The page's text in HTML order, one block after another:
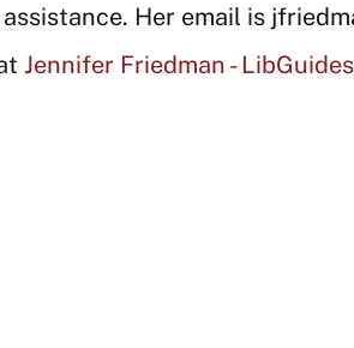
Her email is
Jennifer Friedman -